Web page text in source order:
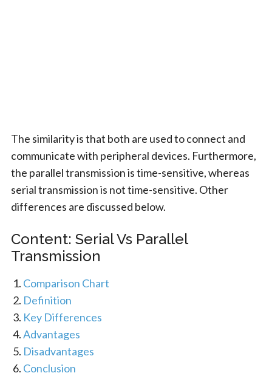
The similarity is that both are used to connect and
communicate with peripheral devices. Furthermore,
the parallel transmission is time-sensitive, whereas
serial transmission is not time-sensitive. Other
differences are discussed below.
Content: Serial Vs Parallel
Transmission
Comparison Chart
Definition
Key Differences
Advantages
Disadvantages
Conclusion